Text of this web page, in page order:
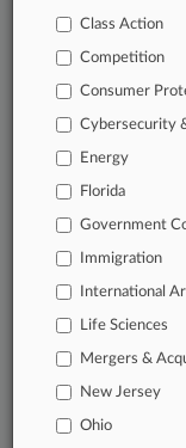
Database of
62,000+
Daily and real-
organizations,
queries.
companies,
Learn more
Class Action
Competition
Consumer
Cybersecurity
Energy
Florida
Government
Immigration
International
Life Sciences
Mergers &
New Jersey
Ohio